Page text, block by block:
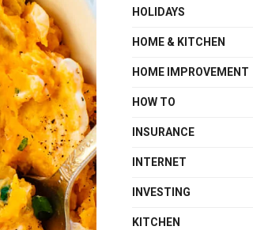
HOLIDAYS
HOME & KITCHEN
HOME IMPROVEMENT
HOW TO
INSURANCE
INTERNET
INVESTING
KITCHEN